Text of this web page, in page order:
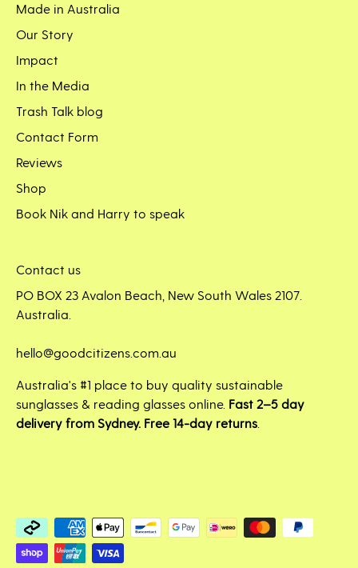
Made in Australia
Our Story
Impact
In the Media
Trash Talk blog
Contact Form
Reviews
Shop
Book Nik and Harry to speak
Contact us
PO BOX 23 Avalon Beach, New South Wales 2107.
Australia.
hello@goodcitizens.com.au
Australia's #1 place to buy quality sustainable
sunglasses & reading glasses online. Fast 2–5 day
delivery from Sydney. Free 14-day returns